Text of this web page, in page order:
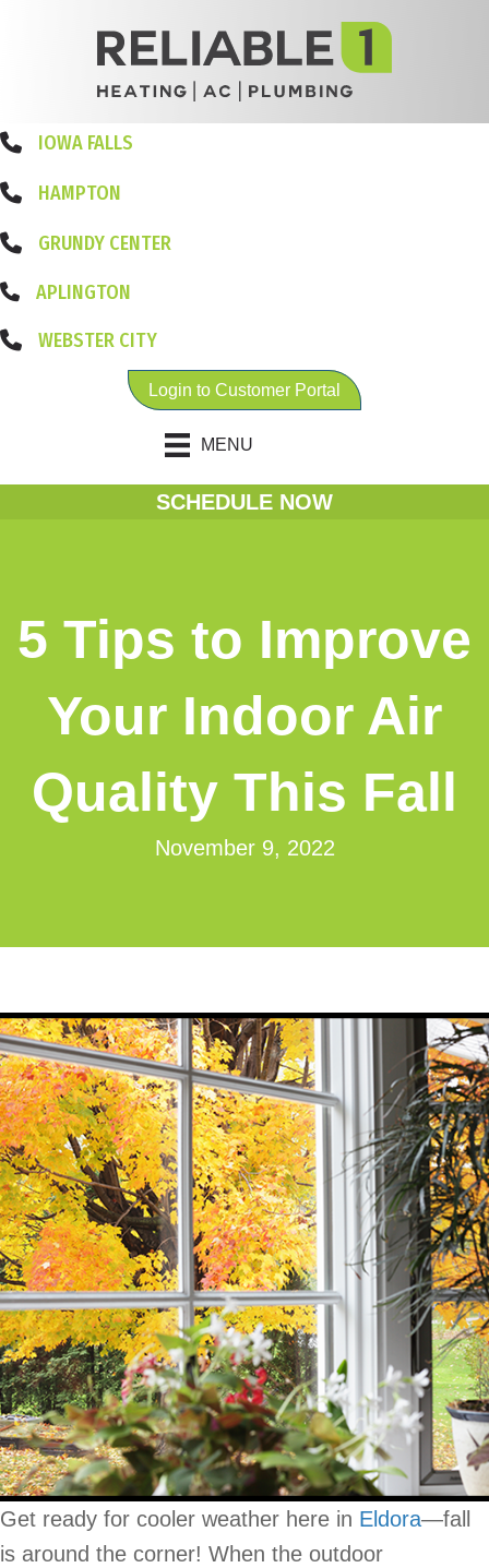
IOWA FALLS
HAMPTON
GRUNDY CENTER
APLINGTON
WEBSTER CITY
Login to Customer Portal
MENU
SCHEDULE NOW
5 Tips to Improve
Your Indoor Air
Quality This Fall
November 9, 2022
Get ready for cooler weather here in Eldora—fall
is around the corner! When the outdoor